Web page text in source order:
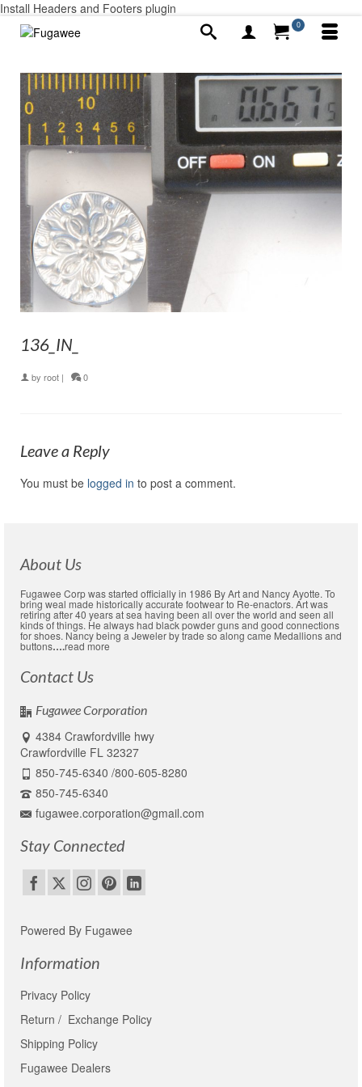
Install Headers and Footers plugin
0
136_IN_
by root | 0
Leave a Reply
You must be logged in to post a comment.
About Us
Fugawee Corp was started officially in 1986 By Art and Nancy Ayotte. To
bring weal made historically accurate footwear to Re-enactors. Art was
retiring after 40 years at sea having been all over the world and seen all
kinds of things. He always had black powder guns and good connections
for shoes. Nancy being a Jeweler by trade so along came Medallions and
buttons….read more
Contact Us
Fugawee Corporation
4384 Crawfordville hwy
Crawfordville FL 32327
850-745-6340 /800-605-8280
850-745-6340
fugawee.corporation@gmail.com
Stay Connected
Powered By Fugawee
Information
Privacy Policy
Return / Exchange Policy
Shipping Policy
Fugawee Dealers